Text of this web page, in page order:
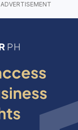
ADVERTISEMENT